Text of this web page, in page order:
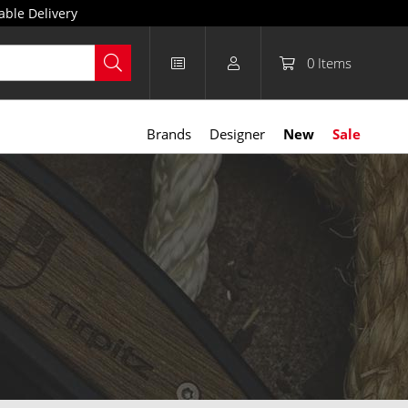
Delivery
0 Items
Brands Designer New Sale
to use, and requiring no special training, they’re